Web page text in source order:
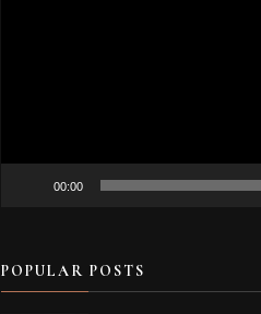
00:00
POPULAR POSTS